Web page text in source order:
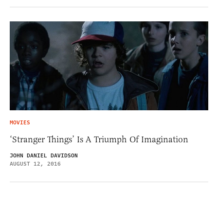
MOVIES
‘Stranger Things’ Is A Triumph Of Imagination
JOHN DANIEL DAVIDSON
AUGUST 12, 2016